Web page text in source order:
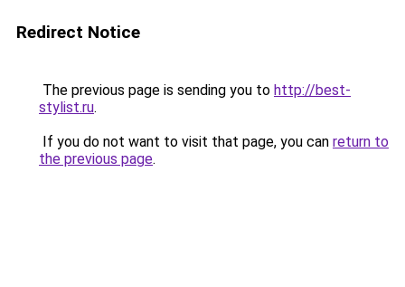
Redirect Notice
The previous page is sending you to http://best-
stylist.ru.
If you do not want to visit that page, you can return to
the previous page.